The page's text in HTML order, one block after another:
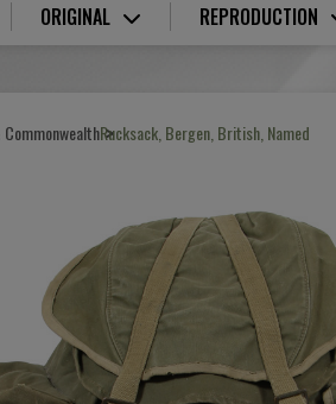
ORIGINAL REPRODUCTION
Rucksack, Bergen, British, Named